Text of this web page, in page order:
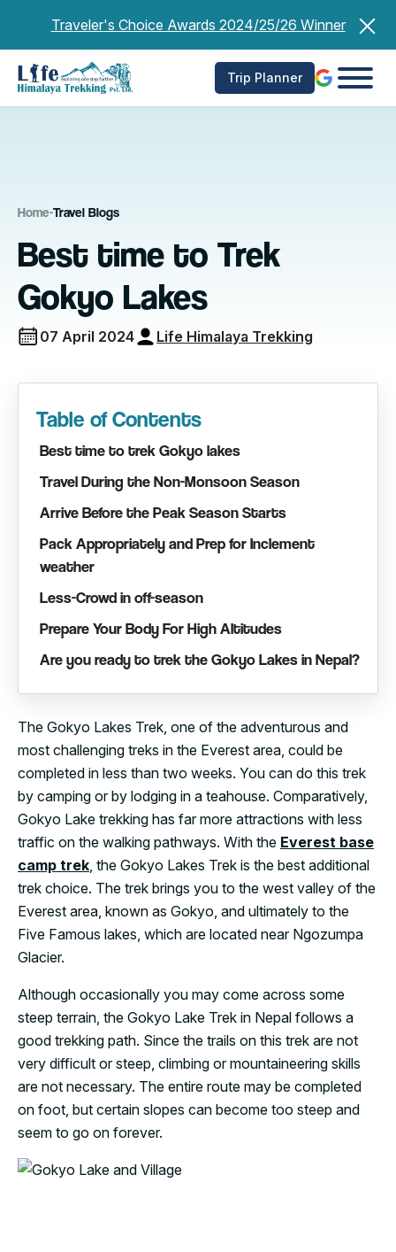
Traveler's Choice Awards 2024/25/26 Winner
Trip Planner
Home-Travel Blogs
Best time to Trek
Gokyo Lakes
07 April 2024 Life Himalaya Trekking
The Gokyo Lakes Trek, one of the adventurous and
most challenging treks in the Everest area, could be
completed in less than two weeks. You can do this trek
by camping or by lodging in a teahouse. Comparatively,
Gokyo Lake trekking has far more attractions with less
traffic on the walking pathways. With the Everest base
camp trek, the Gokyo Lakes Trek is the best additional
trek choice. The trek brings you to the west valley of the
Everest area, known as Gokyo, and ultimately to the
Five Famous lakes, which are located near Ngozumpa
Glacier.
Although occasionally you may come across some
steep terrain, the Gokyo Lake Trek in Nepal follows a
good trekking path. Since the trails on this trek are not
very difficult or steep, climbing or mountaineering skills
are not necessary. The entire route may be completed
on foot, but certain slopes can become too steep and
seem to go on forever.
Table of Contents
Best time to trek Gokyo lakes
Travel During the Non-Monsoon Season
Arrive Before the Peak Season Starts
Pack Appropriately and Prep for Inclement
weather
Less-Crowd in off-season
Prepare Your Body For High Altitudes
Are you ready to trek the Gokyo Lakes in Nepal?